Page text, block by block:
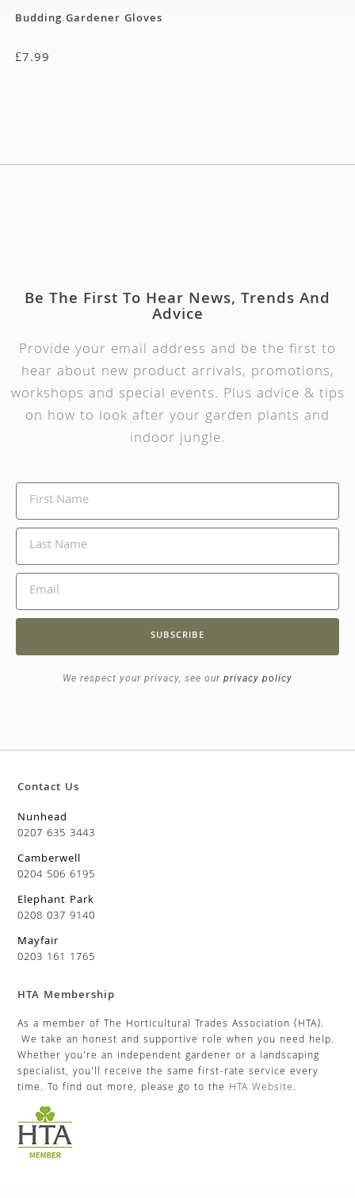
Budding Gardener Gloves
£7.99
Be The First To Hear News, Trends And
Advice
Provide your email address and be the first to
hear about new product arrivals, promotions,
workshops and special events. Plus advice & tips
on how to look after your garden plants and
indoor jungle.
SUBSCRIBE
We respect your privacy, see our privacy policy
Contact Us
Nunhead
0207 635 3443
Camberwell
0204 506 6195
Elephant Park
0208 037 9140
Mayfair
0203 161 1765
HTA Membership
As a member of The Horticultural Trades Association (HTA).
We take an honest and supportive role when you need help.
Whether you’re an independent gardener or a landscaping
specialist, you’ll receive the same first-rate service every
time. To find out more, please go to the HTA Website.